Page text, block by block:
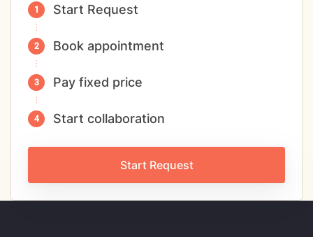
Start Request
Book appointment
Pay fixed price
Start collaboration
Start Request